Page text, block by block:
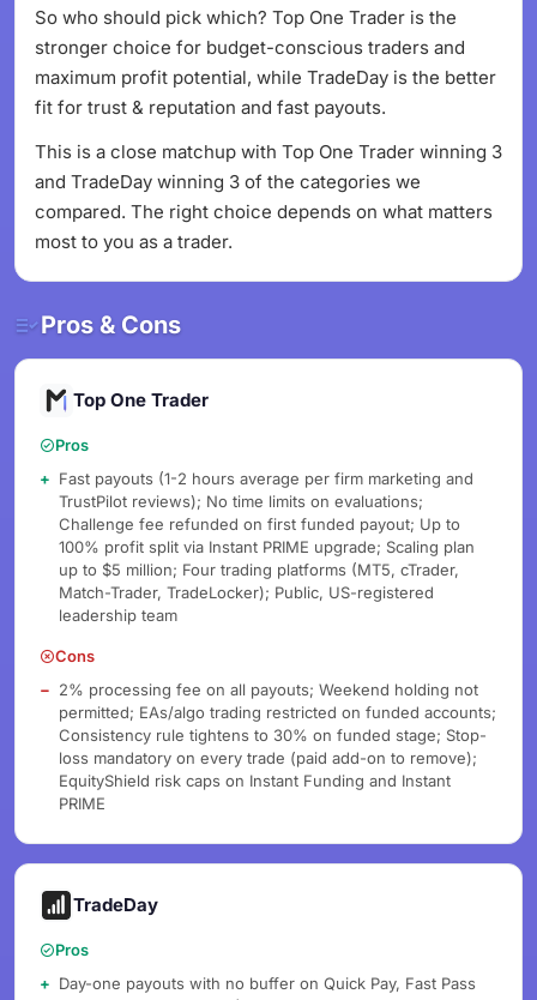
So who should pick which? Top One Trader is the
stronger choice for budget-conscious traders and
maximum profit potential, while TradeDay is the better
fit for trust & reputation and fast payouts.
This is a close matchup with Top One Trader winning 3
and TradeDay winning 3 of the categories we
compared. The right choice depends on what matters
most to you as a trader.
Pros & Cons
Top One Trader
Pros
Fast payouts (1-2 hours average per firm marketing and
TrustPilot reviews); No time limits on evaluations;
Challenge fee refunded on first funded payout; Up to
100% profit split via Instant PRIME upgrade; Scaling plan
up to $5 million; Four trading platforms (MT5, cTrader,
Match-Trader, TradeLocker); Public, US-registered
leadership team
Cons
2% processing fee on all payouts; Weekend holding not
permitted; EAs/algo trading restricted on funded accounts;
Consistency rule tightens to 30% on funded stage; Stop-
loss mandatory on every trade (paid add-on to remove);
EquityShield risk caps on Instant Funding and Instant
PRIME
TradeDay
Pros
Day-one payouts with no buffer on Quick Pay, Fast Pass